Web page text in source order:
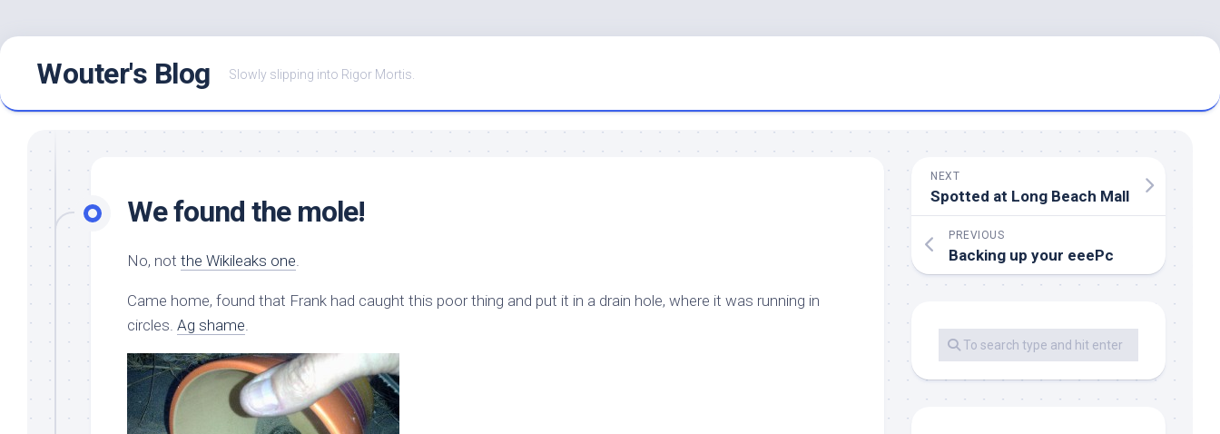
Skip
contentWouter's Blog Slowly slipping into Rigor Mortis.
We found the mole!
No, not the Wikileaks one.
Came home, found that Frank had caught this poor thing and put it in a drain hole, where it was running in
circles. Ag shame.
NEXT
Spotted at Long Beach Mall
PREVIOUS
Backing up your eeePc